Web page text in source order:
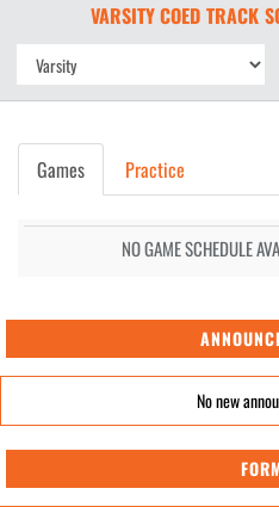
VARSITY COED TRACK
Games Practice
NO GAME SCHEDULE
No new